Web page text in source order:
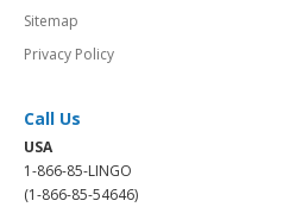
Sitemap
Privacy Policy
Call Us
USA
1-866-85-LINGO
(1-866-85-54646)